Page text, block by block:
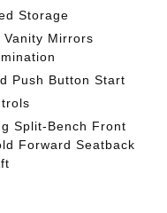
Storage
Vanity Mirrors
Push Button Start
Split-Bench Front
Forward Seatback